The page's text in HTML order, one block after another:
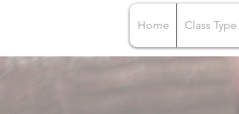
Home Class Type